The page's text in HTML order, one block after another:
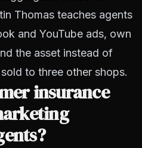
Thomas teaches agents
and YouTube ads, own
the asset instead of
to three other shops.
insurance